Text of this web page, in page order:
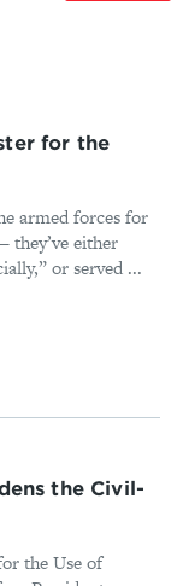
for the
armed forces for
they’ve either
or served ...
the Civil-
the Use of